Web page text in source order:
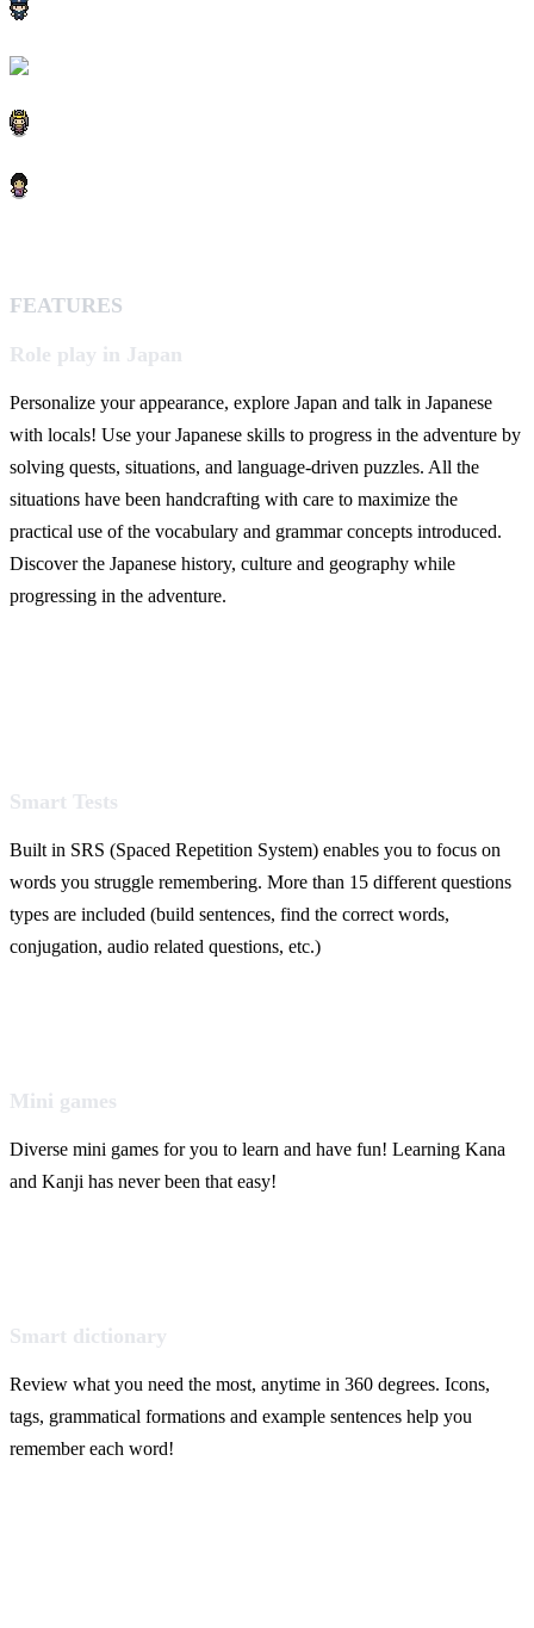
FEATURES
Role play in Japan
Personalize your appearance, explore Japan and talk in Japanese
with locals! Use your Japanese skills to progress in the adventure by
solving quests, situations, and language-driven puzzles. All the
situations have been handcrafting with care to maximize the
practical use of the vocabulary and grammar concepts introduced.
Discover the Japanese history, culture and geography while
progressing in the adventure.
Smart Tests
Built in SRS (Spaced Repetition System) enables you to focus on
words you struggle remembering. More than 15 different questions
types are included (build sentences, find the correct words,
conjugation, audio related questions, etc.)
Mini games
Diverse mini games for you to learn and have fun! Learning Kana
and Kanji has never been that easy!
Smart dictionary
Review what you need the most, anytime in 360 degrees. Icons,
tags, grammatical formations and example sentences help you
remember each word!